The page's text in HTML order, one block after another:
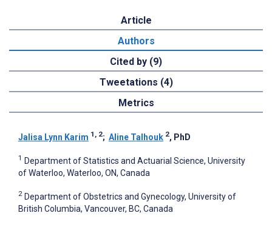
Article
Authors
Cited by (9)
Tweetations (4)
Metrics
Jalisa Lynn Karim 1, 2; Aline Talhouk 2, PhD
1 Department of Statistics and Actuarial Science, University
of Waterloo, Waterloo, ON, Canada
2 Department of Obstetrics and Gynecology, University of
British Columbia, Vancouver, BC, Canada